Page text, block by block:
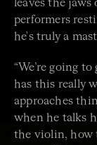
leaves the jaws
performers
he's truly a
“We’re going
has this really
approaches
when he talks
the violin, how